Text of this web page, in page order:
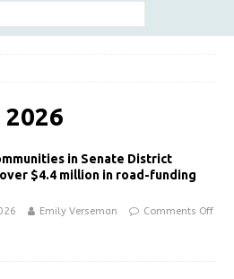
in Senate District
$4.4 million in road-funding
Emily Verseman Comments Off